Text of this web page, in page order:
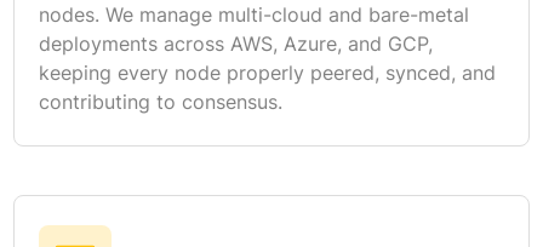
nodes. We manage multi-cloud and bare-metal
deployments across AWS, Azure, and GCP,
keeping every node properly peered, synced, and
contributing to consensus.